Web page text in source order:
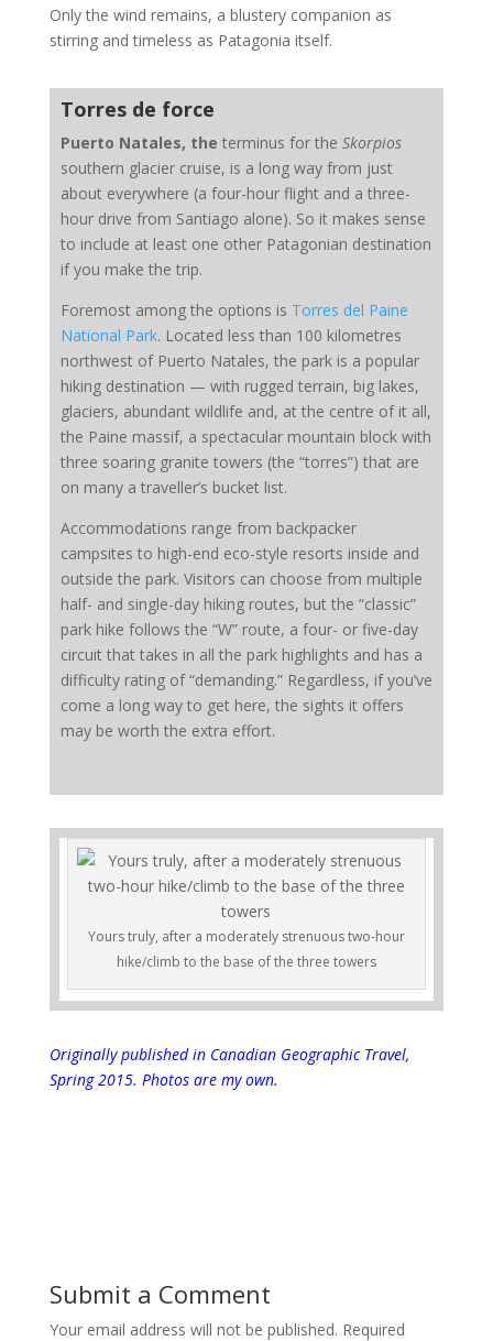
Only the wind remains, a blustery companion as
stirring and timeless as Patagonia itself.
Torres de force
Puerto Natales, the terminus for the Skorpios
southern glacier cruise, is a long way from just
about everywhere (a four-hour flight and a three-
hour drive from Santiago alone). So it makes sense
to include at least one other Patagonian destination
if you make the trip.
Foremost among the options is Torres del Paine
National Park. Located less than 100 kilometres
northwest of Puerto Natales, the park is a popular
hiking destination — with rugged terrain, big lakes,
glaciers, abundant wildlife and, at the centre of it all,
the Paine massif, a spectacular mountain block with
three soaring granite towers (the “torres”) that are
on many a traveller’s bucket list.
Accommodations range from backpacker
campsites to high-end eco-style resorts inside and
outside the park. Visitors can choose from multiple
half- and single-day hiking routes, but the “classic”
park hike follows the “W” route, a four- or five-day
circuit that takes in all the park highlights and has a
difficulty rating of “demanding.” Regardless, if you’ve
come a long way to get here, the sights it offers
may be worth the extra effort.
Yours truly, after a moderately strenuous two-hour
hike/climb to the base of the three towers
Originally published in Canadian Geographic Travel,
Spring 2015. Photos are my own.
Submit a Comment
Your email address will not be published. Required